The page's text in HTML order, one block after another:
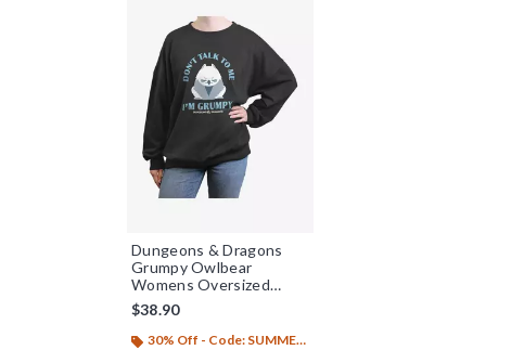
Dungeons & Dragons
Grumpy Owlbear
Womens Oversized
Sweatshirt
$38.90
30% Off - Code: SUMMER26